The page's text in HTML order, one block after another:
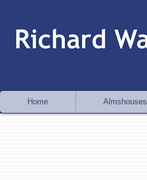
Home Almshouses